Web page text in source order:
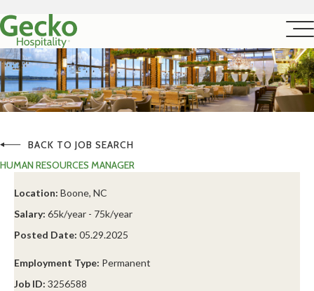
BACK TO JOB SEARCH
HUMAN RESOURCES MANAGER
Location: Boone, NC
Salary: 65k/year - 75k/year
Posted Date: 05.29.2025
Employment Type: Permanent
Job ID: 3256588